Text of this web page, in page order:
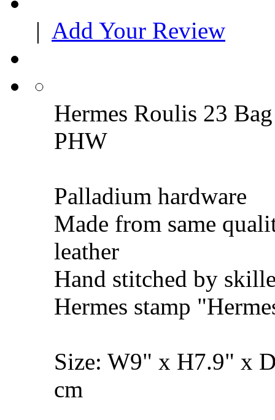
| Add Your Review
Hermes Roulis 23
PHW
Palladium hardware
Made from same
leather
Hand stitched by
Hermes stamp
Size: W9" x H7.9" x
cm